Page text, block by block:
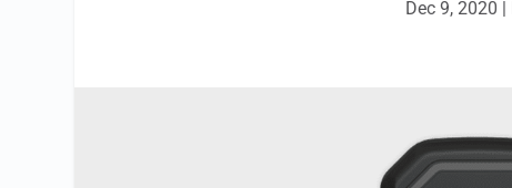
Dec 9, 2020